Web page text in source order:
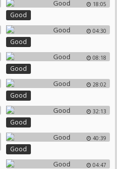
18:05
Good
04:30
Good
08:18
Good
28:02
Good
32:13
Good
40:39
Good
04:47